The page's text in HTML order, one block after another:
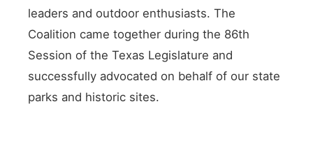
leaders and outdoor enthusiasts. The
Coalition came together during the 86th
Session of the Texas Legislature and
successfully advocated on behalf of our state
parks and historic sites.